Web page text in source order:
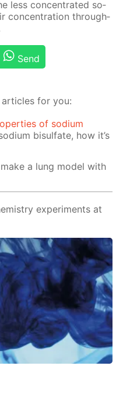
less con­cen­trat­ed so­
con­cen­tra­tion through­
Send
for you:
of sodium
bisulfate, how it’s
a lung model with
experiments at